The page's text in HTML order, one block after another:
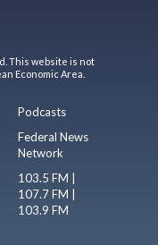
This website is not
Economic Area.
Podcasts
Federal News
Network
103.5 FM |
107.7 FM |
103.9 FM